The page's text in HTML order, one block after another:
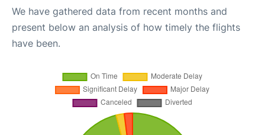
We have gathered data from recent months and
present below an analysis of how timely the flights
have been.